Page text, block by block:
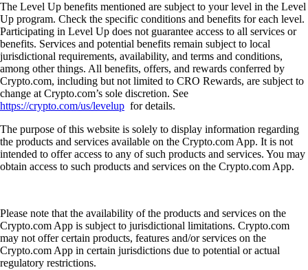
The Level Up benefits mentioned are subject to your level in the Level
Up program. Check the specific conditions and benefits for each level.
Participating in Level Up does not guarantee access to all services or
benefits. Services and potential benefits remain subject to local
jurisdictional requirements, availability, and terms and conditions,
among other things. All benefits, offers, and rewards conferred by
Crypto.com, including but not limited to CRO Rewards, are subject to
change at Crypto.com’s sole discretion. See
https://crypto.com/us/levelup for details.
The purpose of this website is solely to display information regarding
the products and services available on the Crypto.com App. It is not
intended to offer access to any of such products and services. You may
obtain access to such products and services on the Crypto.com App.
Please note that the availability of the products and services on the
Crypto.com App is subject to jurisdictional limitations. Crypto.com
may not offer certain products, features and/or services on the
Crypto.com App in certain jurisdictions due to potential or actual
regulatory restrictions.